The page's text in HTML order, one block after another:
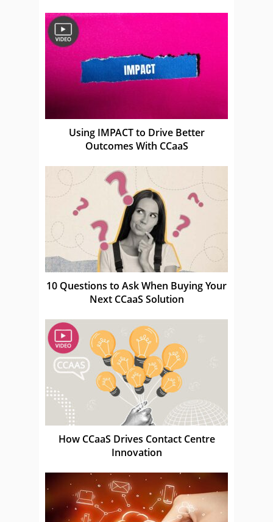
Using IMPACT to Drive Better
Outcomes With CCaaS
10 Questions to Ask When Buying Your
Next CCaaS Solution
How CCaaS Drives Contact Centre
Innovation